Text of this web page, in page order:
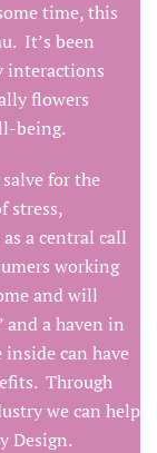
time, this
It’s been
interactions
flowers
being.
for the
stress,
a central call
working
and will
and a haven in
can have
Through
we can help
Design.